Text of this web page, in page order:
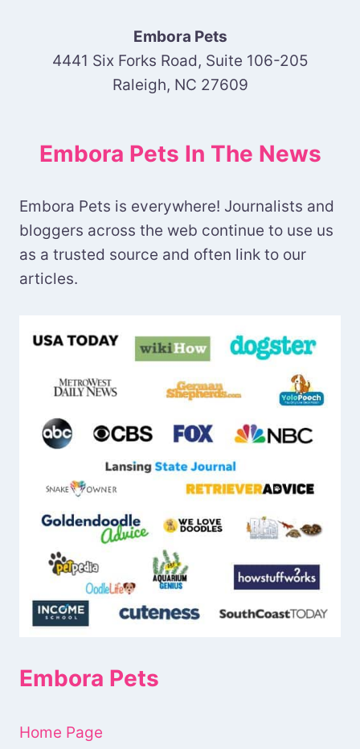
Embora Pets
4441 Six Forks Road, Suite 106-205
Raleigh, NC 27609
Embora Pets In The News
Embora Pets is everywhere! Journalists and
bloggers across the web continue to use us
as a trusted source and often link to our
articles.
Embora Pets
Home Page